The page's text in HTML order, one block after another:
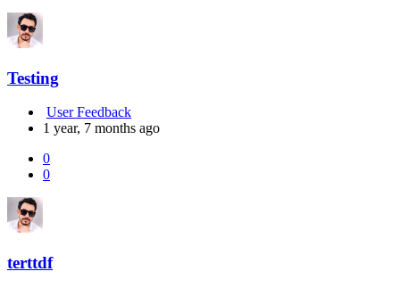
Testing
User Feedback
1 year, 7 months ago
0
0
terttdf